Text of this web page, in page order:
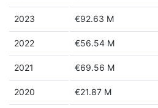
2023 €92.63 M
2022 €56.54 M
2021 €69.56 M
2020 €21.87 M